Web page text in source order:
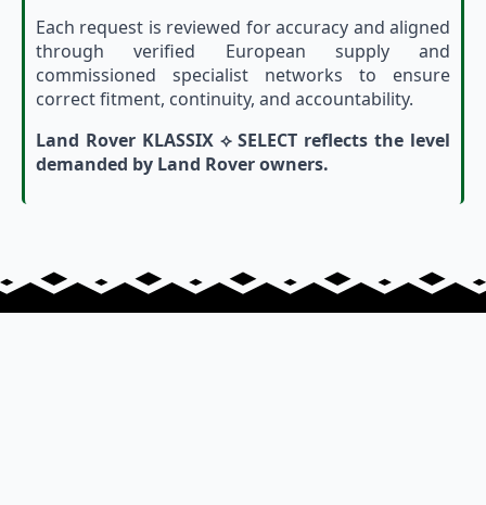
Each request is reviewed for accuracy and aligned
through verified European supply and
commissioned specialist networks to ensure
correct fitment, continuity, and accountability.
Land Rover KLASSIX ⟡ SELECT reflects the level
demanded by Land Rover owners.